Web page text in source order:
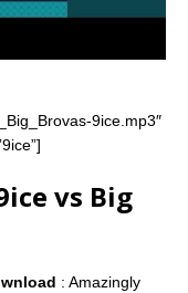
9ice.mp3″
vs Big
: Amazingly